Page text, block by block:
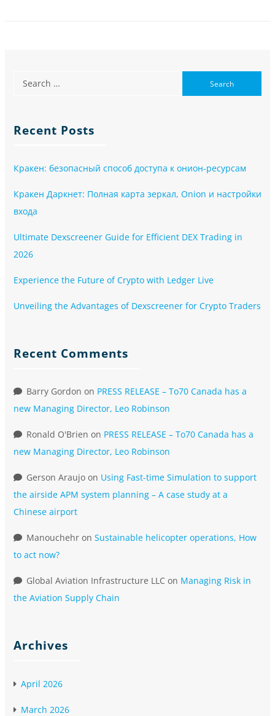
Recent Posts
Кракен: безопасный способ доступа к онион-ресурсам
Кракен Даркнет: Полная карта зеркал, Onion и настройки
входа
Ultimate Dexscreener Guide for Efficient DEX Trading in
2026
Experience the Future of Crypto with Ledger Live
Unveiling the Advantages of Dexscreener for Crypto Traders
Recent Comments
Barry Gordon on PRESS RELEASE – To70 Canada has a
new Managing Director, Leo Robinson
Ronald O'Brien on PRESS RELEASE – To70 Canada has a
new Managing Director, Leo Robinson
Gerson Araujo on Using Fast-time Simulation to support
the airside APM system planning – A case study at a
Chinese airport
Manouchehr on Sustainable helicopter operations, How
to act now?
Global Aviation Infrastructure LLC on Managing Risk in
the Aviation Supply Chain
Archives
April 2026
March 2026